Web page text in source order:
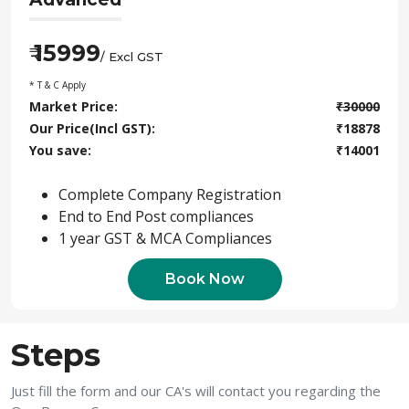
₹15999/ Excl GST
* T & C Apply
Market Price: ₹30000
Our Price(Incl GST):
₹18878
You save:
₹14001
Complete Company Registration
End to End Post compliances
1 year GST & MCA Compliances
Book Now
Steps
Just fill the form and our CA's will contact you regarding the